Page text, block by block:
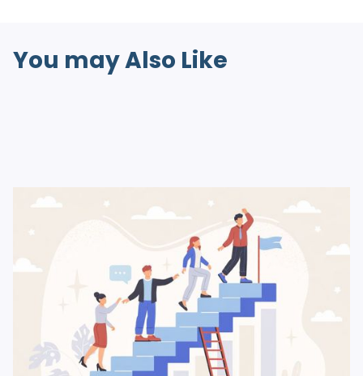
You may Also Like